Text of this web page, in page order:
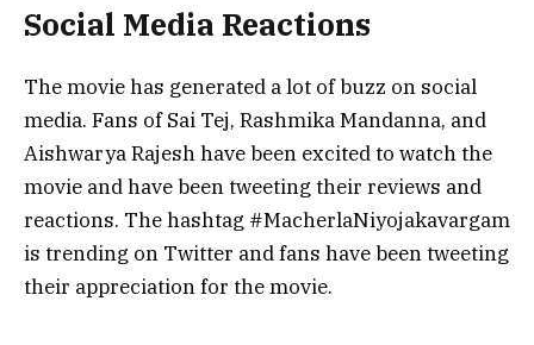
Social Media Reactions
The movie has generated a lot of buzz on social
media. Fans of Sai Tej, Rashmika Mandanna, and
Aishwarya Rajesh have been excited to watch the
movie and have been tweeting their reviews and
reactions. The hashtag #MacherlaNiyojakavargam
is trending on Twitter and fans have been tweeting
their appreciation for the movie.